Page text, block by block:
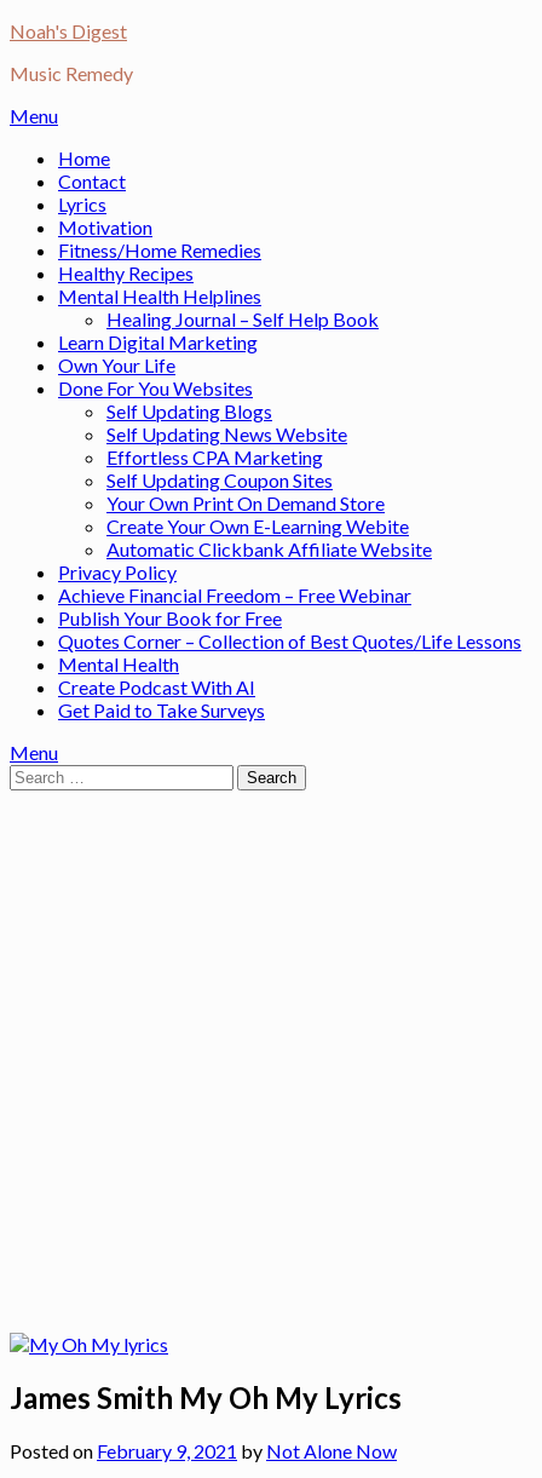
Skip
content
Noah's Digest
Music Remedy
Menu
Home
Contact
Lyrics
Motivation
Fitness/Home Remedies
Healthy Recipes
Mental Health Helplines
Healing Journal – Self Help Book
Learn Digital Marketing
Own Your Life
Done For You Websites
Self Updating Blogs
Self Updating News Website
Effortless CPA Marketing
Self Updating Coupon Sites
Your Own Print On Demand Store
Create Your Own E-Learning Webite
Automatic Clickbank Affiliate Website
Privacy Policy
Achieve Financial Freedom – Free Webinar
Publish Your Book for Free
Quotes Corner – Collection of Best Quotes/Life Lessons
Mental Health
Create Podcast With AI
Get Paid to Take Surveys
Menu
Search
for:
James Smith My Oh My Lyrics
Posted on February 9, 2021 by Not Alone Now